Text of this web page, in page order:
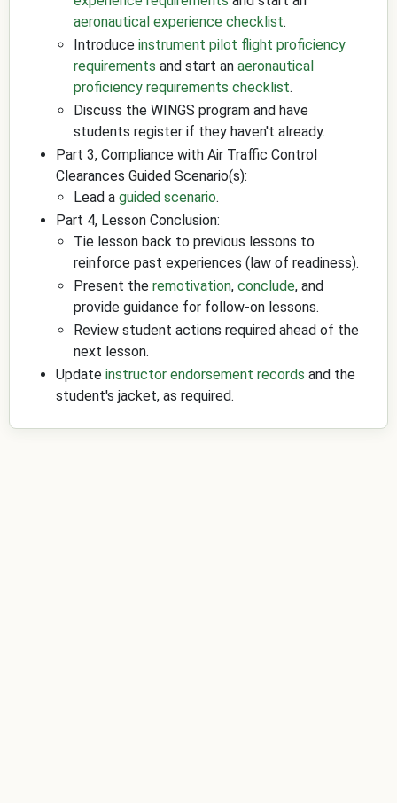
aeronautical experience checklist.
Introduce instrument pilot flight proficiency
requirements and start an aeronautical
proficiency requirements checklist.
Discuss the WINGS program and have
students register if they haven't already.
Part 3, Compliance with Air Traffic Control
Clearances Guided Scenario(s):
Lead a guided scenario.
Part 4, Lesson Conclusion:
Tie lesson back to previous lessons to
reinforce past experiences (law of readiness).
Present the remotivation, conclude, and
provide guidance for follow-on lessons.
Review student actions required ahead of the
next lesson.
Update instructor endorsement records and the
student's jacket, as required.